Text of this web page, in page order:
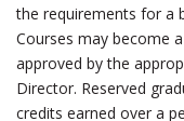
the requirements for a
Courses may become
approved by the
Director. Reserved
credits earned over a